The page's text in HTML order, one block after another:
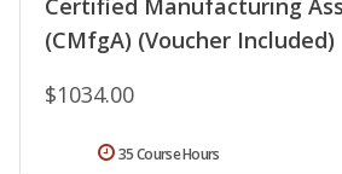
(CMfgA) (Voucher Included)
$1034.00
35 Course Hours